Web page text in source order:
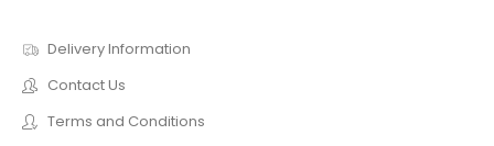
Delivery Information
Contact Us
Terms and Conditions